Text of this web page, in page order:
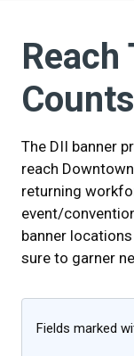
Reach
Counts
The DII banner
reach
returning
event/
banner
sure to garner
Fields marked